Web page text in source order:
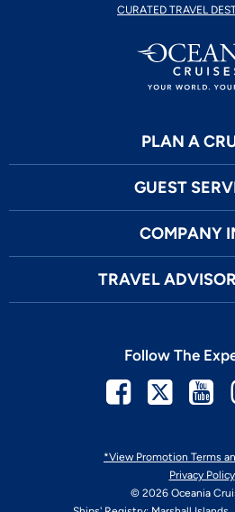
CURATED TRAVEL
PLAN A
GUEST
COMPANY
TRAVEL
*View Promotion Terms
Privacy Policy
© 2026 Oceania
Follow The
Facebook